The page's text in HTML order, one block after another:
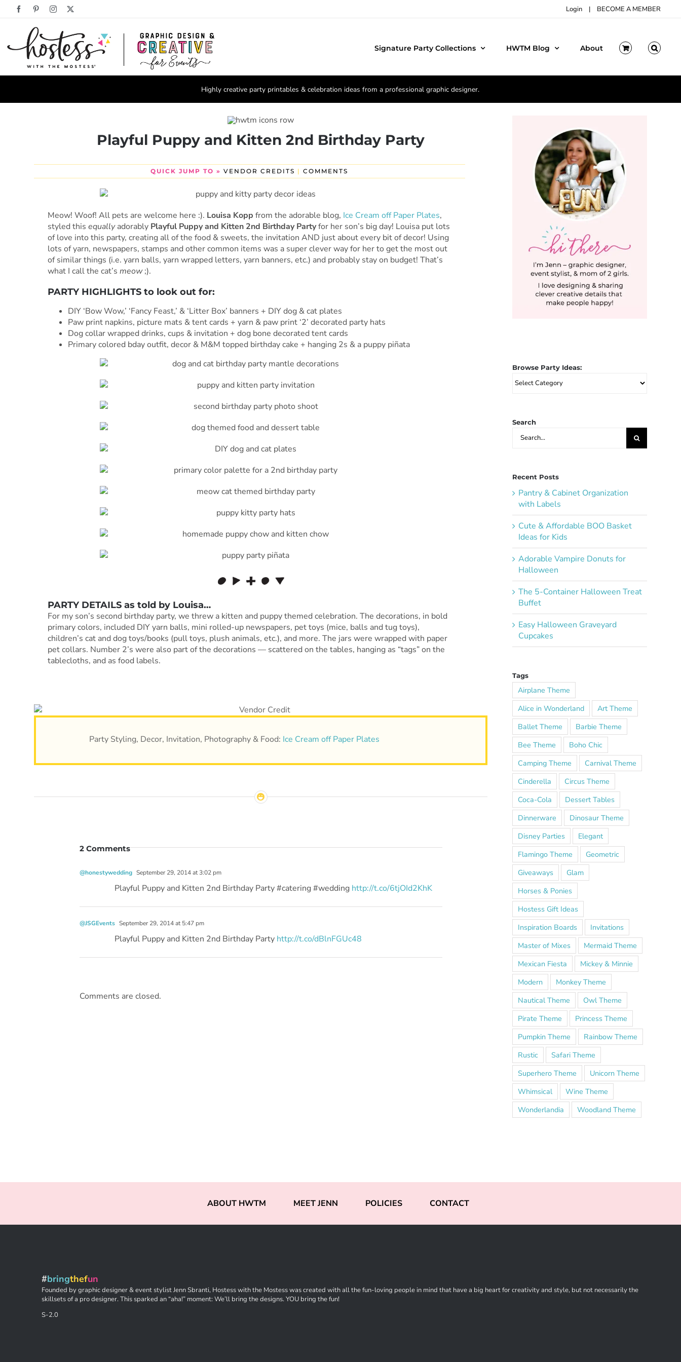
FacebookPinterestInstagram Login | BECOME A MEMBER
Signature Party Collections HWTM Blog About
Highly creative party printables & celebration ideas from a professional graphic designer.
Playful Puppy and Kitten 2nd Birthday Party
QUICK JUMP TO » VENDOR CREDITS | COMMENTS
Meow! Woof! All pets are welcome here :). Louisa Kopp from the adorable blog, Ice Cream off Paper Plates,
styled this equallyadorably Playful Puppy and Kitten 2nd Birthday Partyfor her son’s big day! Louisa put lots
of love into this party, creating all of the food & sweets, the invitation AND just about every bit of decor! Using
lots of yarn, newspapers, stamps and other common items was a super clever way for her to get the most out
of similar things (i.e. yarn balls, yarn wrapped letters, yarn banners, etc.) and probably stay on budget! That’s
what I call the cat’s meow;).
PARTY HIGHLIGHTS to look out for:
DIY ‘Bow Wow,’ ‘Fancy Feast,’ & ‘Litter Box’ banners + DIY dog & cat plates
Paw print napkins, picture mats & tent cards + yarn & paw print ‘2’ decorated party hats
Dog collar wrapped drinks, cups & invitation + dog bone decorated tent cards
Primary colored bday outfit, decor & M&M topped birthday cake + hanging 2s & a puppy piñata
PARTY DETAILS as told by Louisa…
For my son’s second birthday party, we threw a kitten and puppy themed celebration. The decorations, in bold
primary colors, included DIY yarn balls, mini rolled-up newspapers, pet toys (mice, balls and tug toys),
children’s cat and dog toys/books (pull toys, plush animals, etc.), and more. The jars were wrapped with paper
pet collars. Number 2’s were also part of the decorations — scattered on the tables, hanging as “tags” on the
tablecloths, and as food labels.
Party Styling, Decor, Invitation, Photography & Food: Ice Cream off Paper Plates
2 Comments
@honestywedding September 29, 2014 at 3:02 pm
Playful Puppy and Kitten 2nd Birthday Party #catering #wedding http://t.co/6tjOId2KhK
@JSGEvents September 29, 2014 at 5:47 pm
Playful Puppy and Kitten 2nd Birthday Party http://t.co/dBlnFGUc48
Comments are closed.
Browse Party Ideas:
Browse
Search
Search
Recent Posts
Pantry & Cabinet Organization
with Labels
Cute & Affordable BOO Basket
Ideas for Kids
Adorable Vampire Donuts for
Halloween
The 5-Container Halloween Treat
Buffet
Easy Halloween Graveyard
Cupcakes
Tags
Airplane Theme
Alice in Wonderland
Art Theme
Ballet Theme
Barbie Theme
Bee Theme
Boho Chic
Camping Theme
Carnival Theme
Cinderella
Circus Theme
Coca-Cola
Dessert Tables
Dinnerware
Dinosaur Theme
Disney Parties
Elegant
Flamingo Theme
Geometric
Giveaways
Glam
Horses & Ponies
Hostess Gift Ideas
Inspiration Boards
Invitations
Master of Mixes
Mermaid Theme
Mexican Fiesta
Mickey & Minnie
Modern
Monkey Theme
Nautical Theme
Owl Theme
Pirate Theme
Princess Theme
Pumpkin Theme
Rainbow Theme
Rustic
Safari Theme
Superhero Theme
Unicorn Theme
Whimsical
Wine Theme
Wonderlandia
Woodland Theme
ABOUT HWTM MEET JENN POLICIES CONTACT
#bringthefun
Founded by graphic designer & event stylist Jenn Sbranti, Hostess with the Mostess was created with all the fun-loving people in mind that have a big heart for creativity and style, but not necessarily the
skillsets of a pro designer. This sparked an “aha!” moment: We’ll bring the designs. YOU bring the fun!
S-2.0